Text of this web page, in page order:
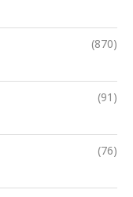
(870)
(91)
(76)